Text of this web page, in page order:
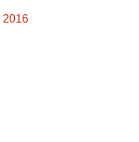
2016